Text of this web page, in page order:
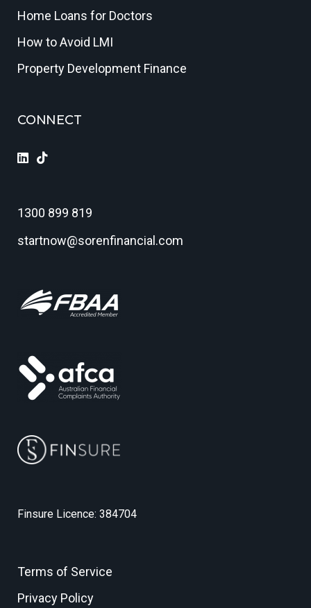
Home Loans for Doctors
How to Avoid LMI
Property Development Finance
CONNECT
1300 899 819
startnow@sorenfinancial.com
Finsure Licence: 384704
Terms of Service
Privacy Policy